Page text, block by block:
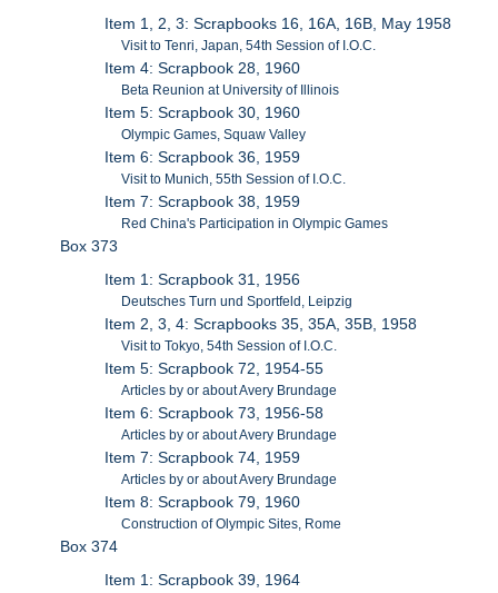
Item 1, 2, 3: Scrapbooks 16, 16A, 16B, May 1958
Visit to Tenri, Japan, 54th Session of I.O.C.
Item 4: Scrapbook 28, 1960
Beta Reunion at University of Illinois
Item 5: Scrapbook 30, 1960
Olympic Games, Squaw Valley
Item 6: Scrapbook 36, 1959
Visit to Munich, 55th Session of I.O.C.
Item 7: Scrapbook 38, 1959
Red China's Participation in Olympic Games
Box 373
Item 1: Scrapbook 31, 1956
Deutsches Turn und Sportfeld, Leipzig
Item 2, 3, 4: Scrapbooks 35, 35A, 35B, 1958
Visit to Tokyo, 54th Session of I.O.C.
Item 5: Scrapbook 72, 1954-55
Articles by or about Avery Brundage
Item 6: Scrapbook 73, 1956-58
Articles by or about Avery Brundage
Item 7: Scrapbook 74, 1959
Articles by or about Avery Brundage
Item 8: Scrapbook 79, 1960
Construction of Olympic Sites, Rome
Box 374
Item 1: Scrapbook 39, 1964